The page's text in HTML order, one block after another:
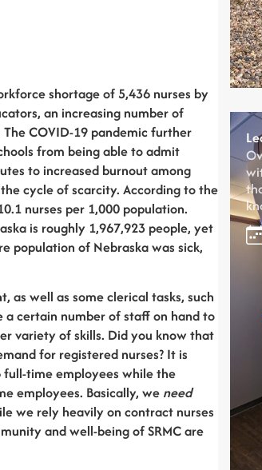
shortage of 5,436 nurses by
an increasing number of
COVID-19 pandemic further
from being able to admit
to increased burnout among
cycle of scarcity. According to the
nurses per 1,000 population.
is roughly 1,967,923 people, yet
population of Nebraska was sick,
as well as some clerical tasks, such
a certain number of staff on hand to
variety of skills. Did you know that
for registered nurses? It is
full-time employees while the
employees. Basically, we need
we rely heavily on contract nurses
and well-being of SRMC are